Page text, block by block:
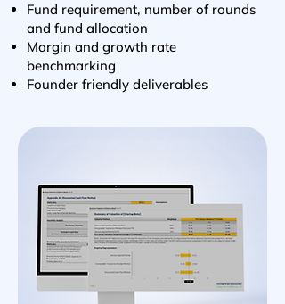
Fund requirement, number of rounds
and fund allocation
Margin and growth rate
benchmarking
Founder friendly deliverables